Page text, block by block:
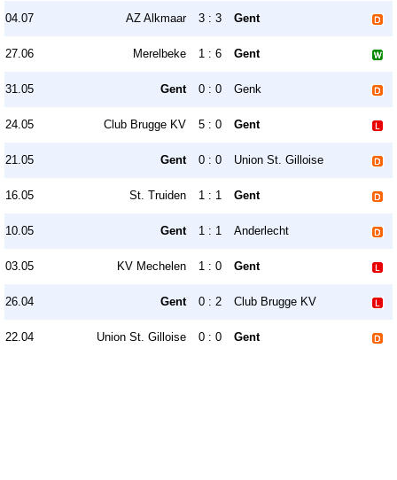
04.07 AZ Alkmaar 3 : 3 Gent
27.06 Merelbeke 1 : 6 Gent
31.05 Gent 0 : 0 Genk
24.05 Club Brugge KV 5 : 0 Gent
21.05 Gent 0 : 0 Union St. Gilloise
16.05 St. Truiden 1 : 1 Gent
10.05 Gent 1 : 1 Anderlecht
03.05 KV Mechelen 1 : 0 Gent
26.04 Gent 0 : 2 Club Brugge KV
22.04 Union St. Gilloise 0 : 0 Gent